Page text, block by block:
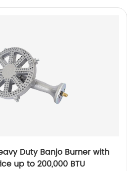
Duty Banjo Burner with
up to 200,000 BTU